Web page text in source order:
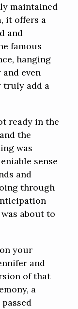
maintained
it offers a
and
famous
hanging
even
truly add a
ready in the
the
was
sense
and
through
about to
your
and
of that
a